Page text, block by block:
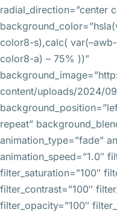
radial_direction=”center
color8-s),calc(
color8-a) – 75% ))”
content/uploads/2024/
repeat”
animation_type=”fade”
animation_speed=”1.0″
filter_saturation=”100″
filter_contrast=”100″
filter_opacity=”100″